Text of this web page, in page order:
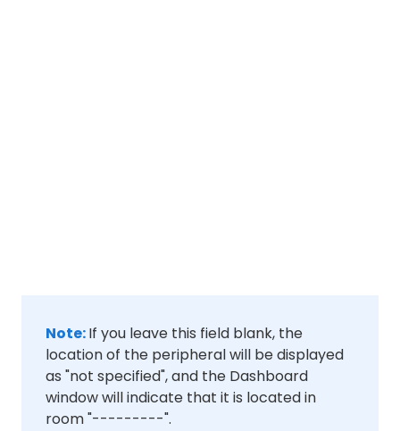
Note:If you leave this field blank, the
location of the peripheral will be displayed
as "not specified", and the Dashboard
window will indicate that it is located in
room "---------".